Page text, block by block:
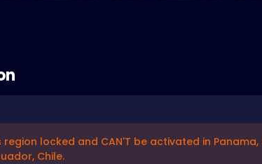
locked and CAN'T be activated in Panama,
Chile.